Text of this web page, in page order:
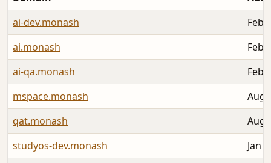
ai-dev.monash
Feb
ai.monash
Feb
ai-qa.monash
Feb
mspace.monash
Aug
qat.monash
Aug
studyos-dev.monash
Jan